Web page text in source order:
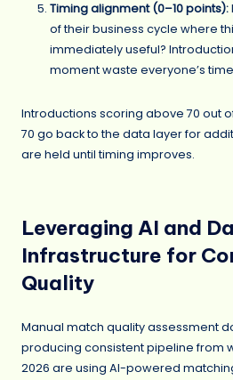
Timing alignment (0–10 points):
of their business cycle where
immediately useful?
moment waste everyone’s
Introductions scoring above 70 out
70 go back to the data layer for
are held until timing improves.
Leveraging AI and
Infrastructure for
Quality
Manual match quality assessment
producing consistent pipeline from
2026 are using AI-powered